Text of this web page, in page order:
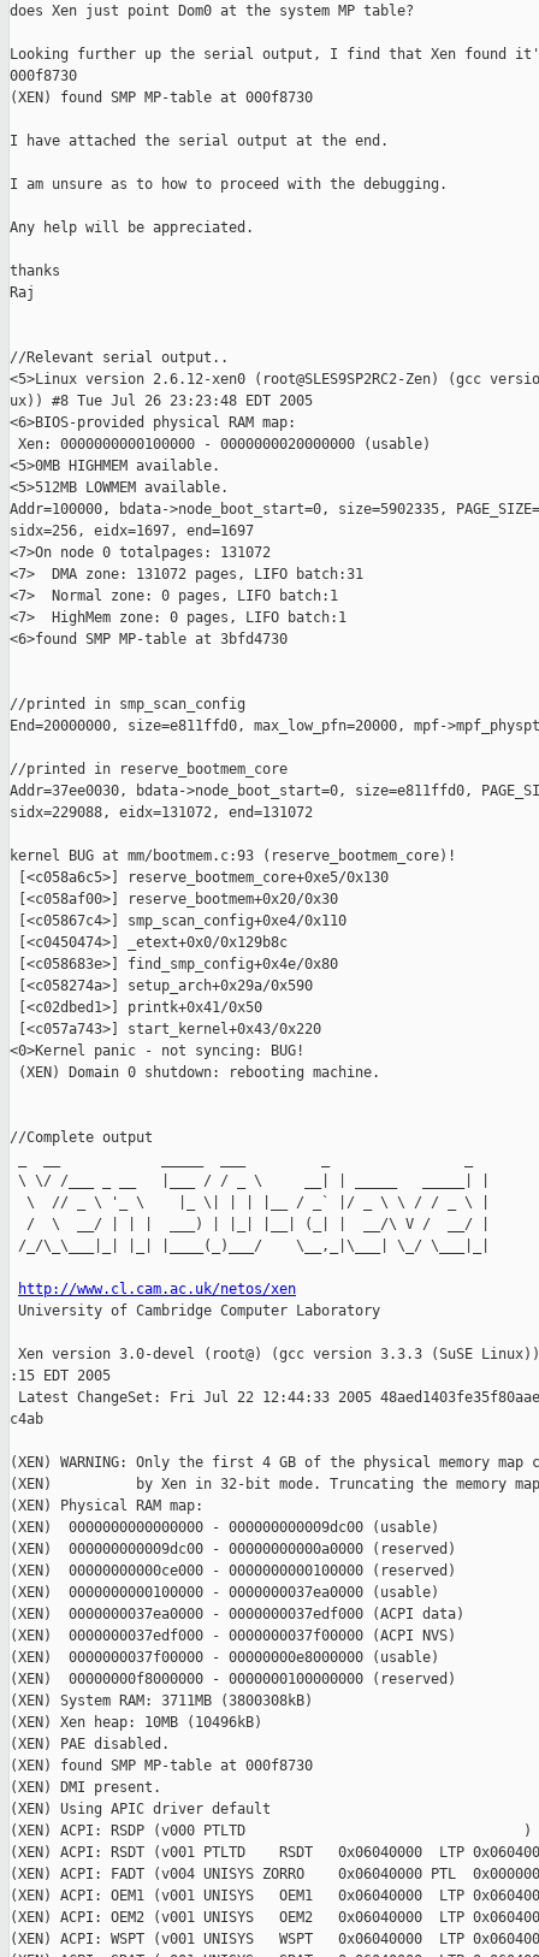
does Xen just point Dom0 at the system MP table?
Looking further up the serial output, I find that Xen found
000f8730
(XEN) found SMP MP-table at 000f8730
I have attached the serial output at the end.
I am unsure as to how to proceed with the debugging.
Any help will be appreciated.
thanks
Raj
//Relevant serial output..
<5>Linux version 2.6.12-xen0 (root@SLES9SP2RC2-Zen) (gcc
ux)) #8 Tue Jul 26 23:23:48 EDT 2005
<6>BIOS-provided physical RAM map:
Xen: 0000000000100000 - 0000000020000000 (usable)
<5>0MB HIGHMEM available.
<5>512MB LOWMEM available.
Addr=100000, bdata->node_boot_start=0, size=5902335,
sidx=256, eidx=1697, end=1697
<7>On node 0 totalpages: 131072
<7>  DMA zone: 131072 pages, LIFO batch:31
<7>  Normal zone: 0 pages, LIFO batch:1
<7>  HighMem zone: 0 pages, LIFO batch:1
<6>found SMP MP-table at 3bfd4730
//printed in smp_scan_config
End=20000000, size=e811ffd0, max_low_pfn=20000, mpf-
//printed in reserve_bootmem_core
Addr=37ee0030, bdata->node_boot_start=0, size=e811ffd0,
sidx=229088, eidx=131072, end=131072
kernel BUG at mm/bootmem.c:93 (reserve_bootmem_core)!
[<c058a6c5>] reserve_bootmem_core+0xe5/0x130
[<c058af00>] reserve_bootmem+0x20/0x30
[<c05867c4>] smp_scan_config+0xe4/0x110
[<c0450474>] _etext+0x0/0x129b8c
[<c058683e>] find_smp_config+0x4e/0x80
[<c058274a>] setup_arch+0x29a/0x590
[<c02dbed1>] printk+0x41/0x50
[<c057a743>] start_kernel+0x43/0x220
<0>Kernel panic - not syncing: BUG!
(XEN) Domain 0 shutdown: rebooting machine.
//Complete output
\ \/ /___ _ __   |___ / / _ \     __| | _____   _____| |
  \  // _ \ '_ \    |_ \| | | |__ / _` |/ _ \ \ / / _ \ |
  /  \  __/ | | |  ___) | |_| |__| (_| |  __/\ V /  __/ |
/_/\_\___|_| |_| |____(_)___/    \__,_|\___| \_/ \___|_|
http://www.cl.cam.ac.uk/netos/xen